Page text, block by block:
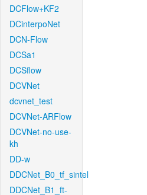
DCFlow+KF2
DCinterpoNet
DCN-Flow
DCSa1
DCSflow
DCVNet
dcvnet_test
DCVNet-ARFlow
DCVNet-no-use-
kh
DD-w
DDCNet_B0_tf_sintel
DDCNet_B1_ft-